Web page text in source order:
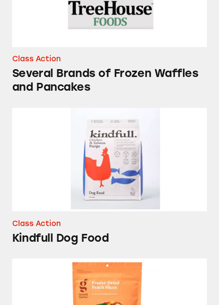
Class Action
Several Brands of Frozen Waffles
and Pancakes
Class Action
Kindfull Dog Food
Good & Gather Freeze-Dried Peach Slices